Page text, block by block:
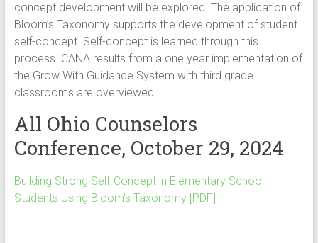
concept development will be explored. The application of
Bloom’s Taxonomy supports the development of student
self-concept. Self-concept is learned through this
process. CANA results from a one year implementation of
the Grow With Guidance System with third grade
classrooms are overviewed.
All Ohio Counselors
Conference, October 29, 2024
Building Strong Self-Concept in Elementary School
Students Using Bloom’s Taxonomy [PDF]